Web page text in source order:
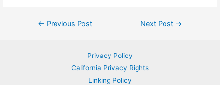
Post← Previous Post Next Post →
Privacy Policy
California Privacy Rights
Linking Policy